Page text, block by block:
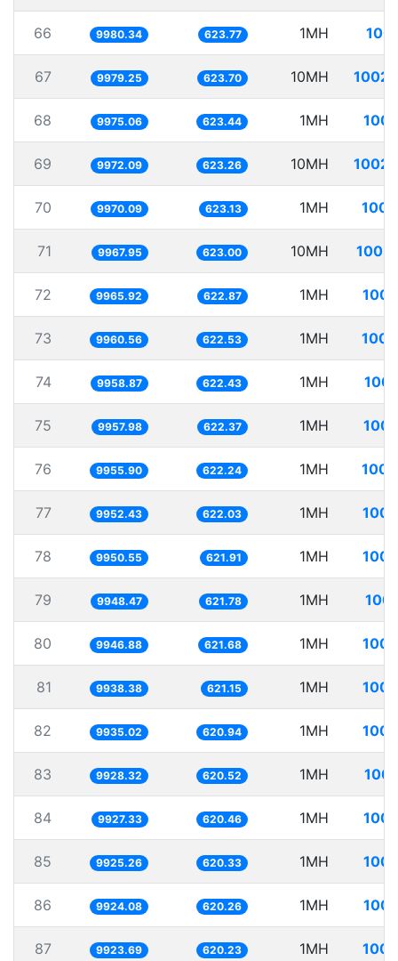
66 9980.34 623.77 1MH
67 9979.25 623.70 10MH
68 9975.06 623.44 1MH
69 9972.09 623.26 10MH
70 9970.09 623.13 1MH
71 9967.95 623.00 10MH
72 9965.92 622.87 1MH
73 9960.56 622.53 1MH
74 9958.87 622.43 1MH
75 9957.98 622.37 1MH
76 9955.90 622.24 1MH
77 9952.43 622.03 1MH
78 9950.55 621.91 1MH
79 9948.47 621.78 1MH
80 9946.88 621.68 1MH
81 9938.38 621.15 1MH
82 9935.02 620.94 1MH
83 9928.32 620.52 1MH
84 9927.33 620.46 1MH
85 9925.26 620.33 1MH
86 9924.08 620.26 1MH
87 9923.69 620.23 1MH